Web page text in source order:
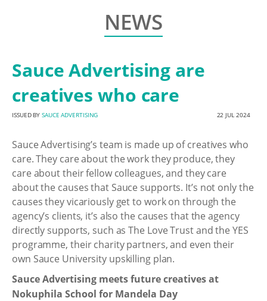
NEWS
Sauce Advertising are
creatives who care
ISSUED BYSAUCE ADVERTISING 22 JUL 2024
Sauce Advertising’s team is made up of creatives who
care. They care about the work they produce, they
care about their fellow colleagues, and they care
about the causes that Sauce supports. It’s not only the
causes they vicariously get to work on through the
agency’s clients, it’s also the causes that the agency
directly supports, such as The Love Trust and the YES
programme, their charity partners, and even their
own Sauce University upskilling plan.
Sauce Advertising meets future creatives at
Nokuphila School for Mandela Day